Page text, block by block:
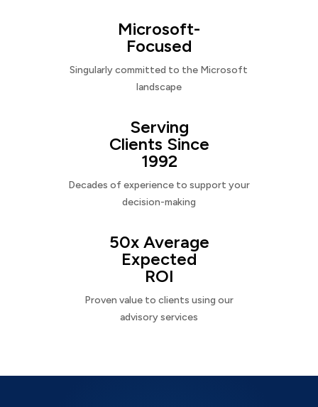
Microsoft-
Focused
Singularly committed to the Microsoft
landscape
Serving
Clients Since
1992
Decades of experience to support your
decision-making
50x Average
Expected
ROI
Proven value to clients using our
advisory services